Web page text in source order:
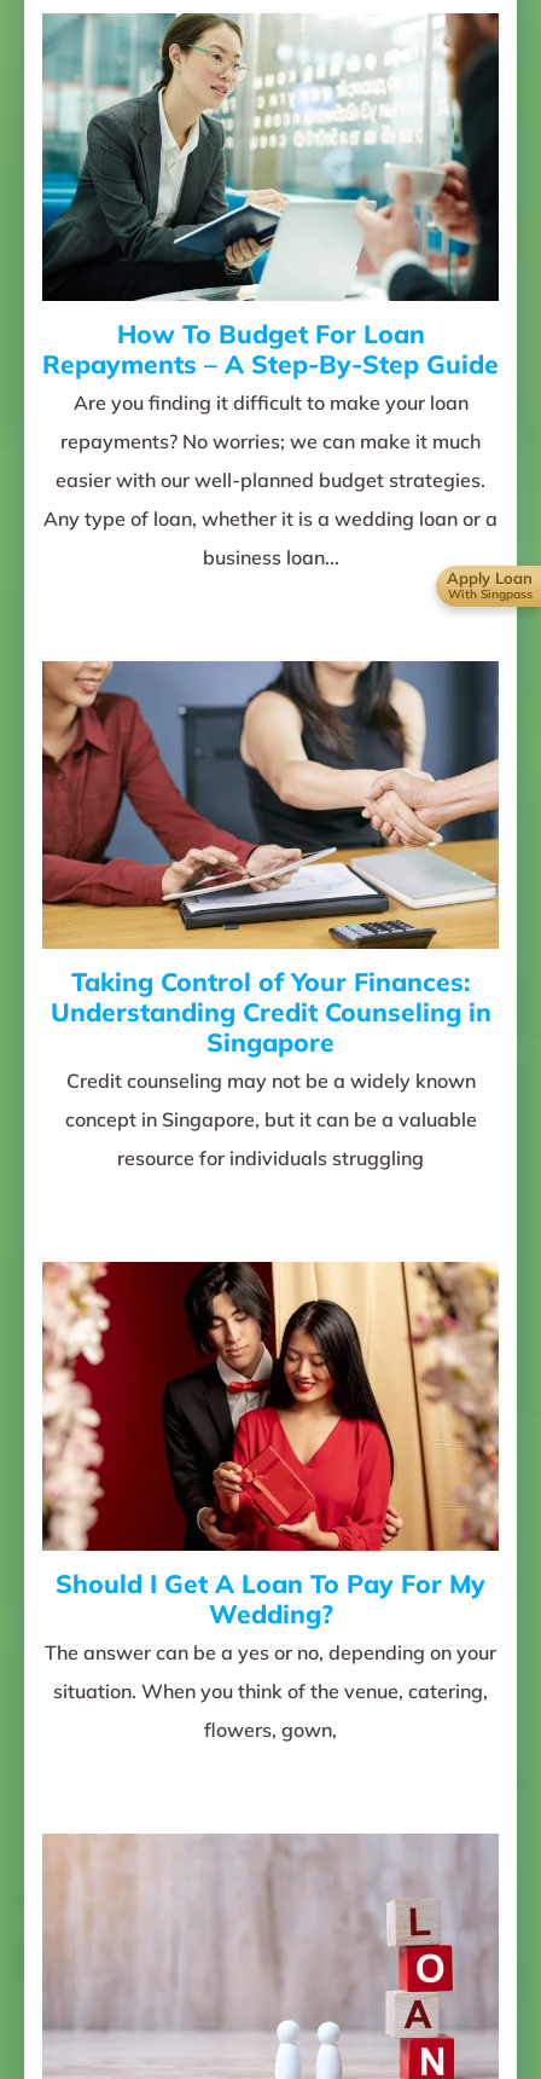
How To Budget For Loan
Repayments – A Step-By-Step Guide
Are you finding it difficult to make your loan
repayments? No worries; we can make it much
easier with our well-planned budget strategies.
Any type of loan, whether it is a wedding loan or a
business loan...
Taking Control of Your Finances:
Understanding Credit Counseling in
Singapore
Credit counseling may not be a widely known
concept in Singapore, but it can be a valuable
resource for individuals struggling
Should I Get A Loan To Pay For My
Wedding?
The answer can be a yes or no, depending on your
situation. When you think of the venue, catering,
flowers, gown,
Apply Loan
With Singpass